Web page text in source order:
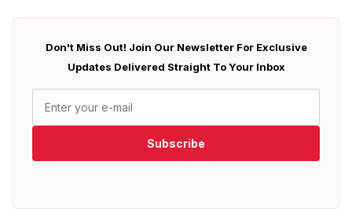
Don't Miss Out! Join Our Newsletter For Exclusive
Updates Delivered Straight To Your Inbox
Subscribe